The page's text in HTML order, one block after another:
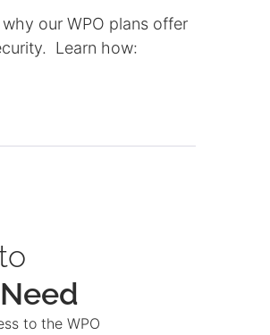
our WPO plans offer
Learn how:
to the WPO